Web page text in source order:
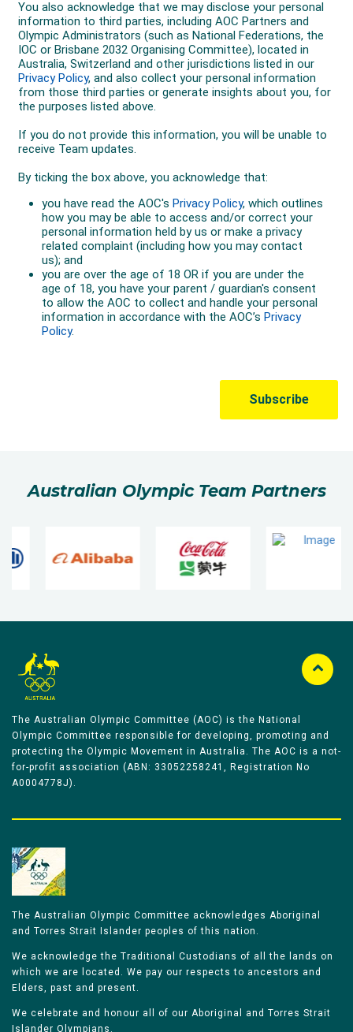
Australian Olympic Team Partners
The Australian Olympic Committee (AOC) is the National
Olympic Committee responsible for developing, promoting and
protecting the Olympic Movement in Australia. The AOC is a not-
for-profit association (ABN: 33052258241, Registration No
A0004778J).
The Australian Olympic Committee acknowledges Aboriginal
and Torres Strait Islander peoples of this nation.
We acknowledge the Traditional Custodians of all the lands on
which we are located. We pay our respects to ancestors and
Elders, past and present.
We celebrate and honour all of our Aboriginal and Torres Strait
Islander Olympians.